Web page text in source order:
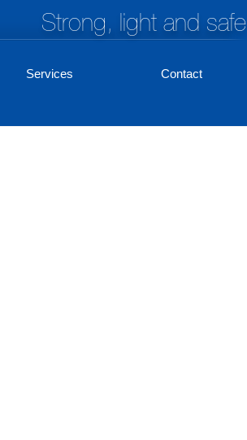
Strong, light and safe
Services Contact